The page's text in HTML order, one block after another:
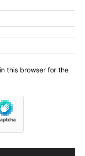
this browser for the